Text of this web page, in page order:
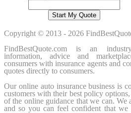
Copyright © 2013 - 2026
FindBestQuote.com is an
information, advice and
consumers with insurance agents and
quotes directly to consumers.
Our online auto insurance business is
customers with their best policy
of the online guidance that we can. We
and so you can feel confident that